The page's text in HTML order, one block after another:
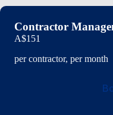
Contractor
A$151
per contractor, per month